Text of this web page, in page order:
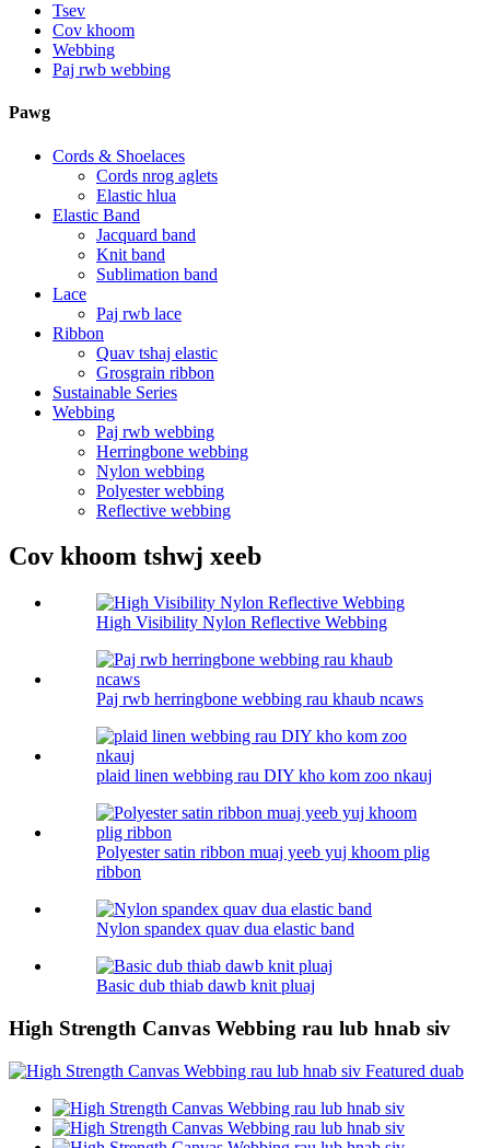
Tsev
Cov khoom
Webbing
Paj rwb webbing
Pawg
Cords & Shoelaces
Cords nrog aglets
Elastic hlua
Elastic Band
Jacquard band
Knit band
Sublimation band
Lace
Paj rwb lace
Ribbon
Quav tshaj elastic
Grosgrain ribbon
Sustainable Series
Webbing
Paj rwb webbing
Herringbone webbing
Nylon webbing
Polyester webbing
Reflective webbing
Cov khoom tshwj xeeb
High Visibility Nylon Reflective Webbing
Paj rwb herringbone webbing rau khaub ncaws
plaid linen webbing rau DIY kho kom zoo nkauj
Polyester satin ribbon muaj yeeb yuj khoom plig
ribbon
Nylon spandex quav dua elastic band
Basic dub thiab dawb knit pluaj
High Strength Canvas Webbing rau lub hnab siv